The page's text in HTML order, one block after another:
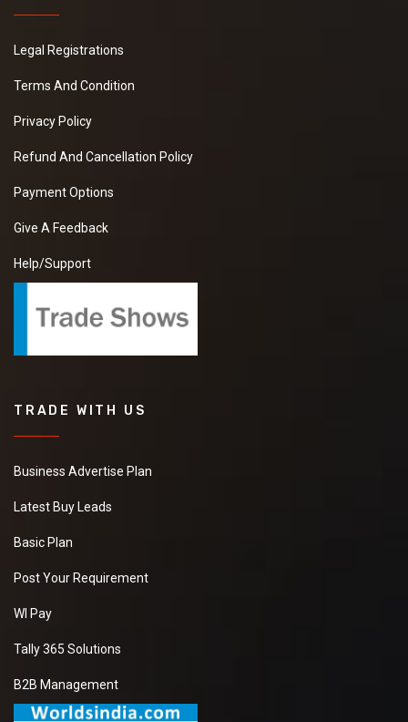
Legal Registrations
Terms And Condition
Privacy Policy
Refund And Cancellation Policy
Payment Options
Give A Feedback
Help/Support
TRADE WITH US
Business Advertise Plan
Latest Buy Leads
Basic Plan
Post Your Requirement
WI Pay
Tally 365 Solutions
B2B Management